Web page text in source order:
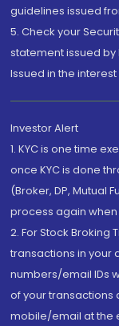
guidelines issued
5. Check your
statement issued by
Issued in the
Investor Alert
1. KYC is one time
once KYC is done
(Broker, DP, Mutual
process again
2. For Stock Broking
transactions in your
numbers/email IDs
of your transactions
mobile/email at the